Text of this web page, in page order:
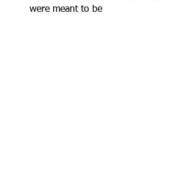
were meant to be